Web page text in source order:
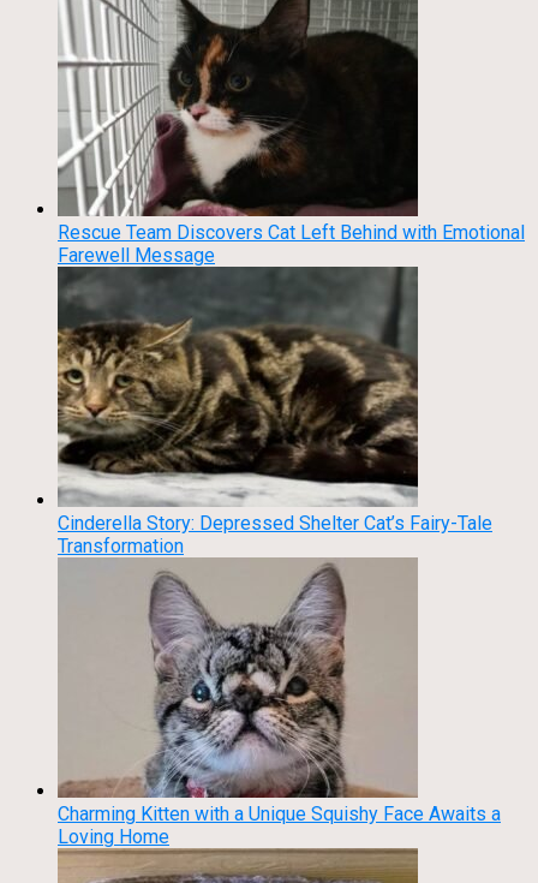
Rescue Team Discovers Cat Left Behind with Emotional
Farewell Message
Cinderella Story: Depressed Shelter Cat’s Fairy-Tale
Transformation
Charming Kitten with a Unique Squishy Face Awaits a
Loving Home